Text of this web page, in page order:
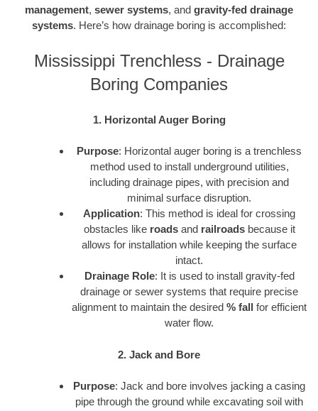
management, sewer systems, and gravity-fed drainage
systems. Here’s how drainage boring is accomplished:
Mississippi Trenchless - Drainage
Boring Companies
1. Horizontal Auger Boring
Purpose: Horizontal auger boring is a trenchless
method used to install underground utilities,
including drainage pipes, with precision and
minimal surface disruption.
Application: This method is ideal for crossing
obstacles like roadsand railroadsbecause it
allows for installation while keeping the surface
intact.
Drainage Role: It is used to install gravity-fed
drainage or sewer systems that require precise
alignment to maintain the desired % fall for efficient
water flow.
2. Jack and Bore
Purpose: Jack and bore involves jacking a casing
pipe through the ground while excavating soil with